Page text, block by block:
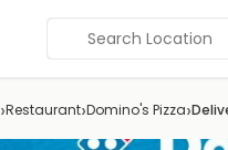
Search Location
›Restaurant›Domino's Pizza›